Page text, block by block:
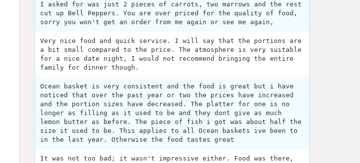
I asked for was just 2 pieces of carrots, two marrows and the rest
cut up Bell Peppers. You are over priced for the quality of food,
sorry you won't get an order from me again or see me again,
Very nice food and quick service. I will say that the portions are
a bit small compared to the price. The atmosphere is very suitable
for a nice date night, I would not recommend bringing the entire
family for dinner though.
Ocean basket is very consistent and the food is great but i have
noticed that over the past year or two the prices have increased
and the portion sizes have decreased. The platter for one is no
longer as filling as it used to be and they dont give as much
lemon butter as before. The piece of fish i got was about half the
size it used to be. This applies to all Ocean baskets ive been to
in the last year. Otherwise the food tastes great
It was not too bad; it wasn't impressive either. Food was there,